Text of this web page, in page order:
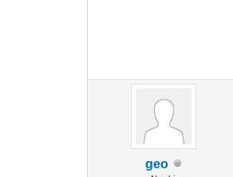
geo